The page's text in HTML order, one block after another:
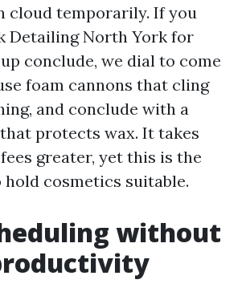
cloud temporarily. If you
Detailing North York for
conclude, we dial to come
foam cannons that cling
and conclude with a
protects wax. It takes
greater, yet this is the
cosmetics suitable.
without